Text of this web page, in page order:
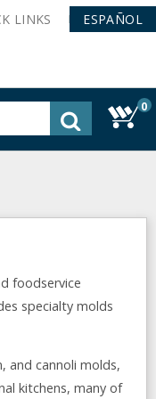
LINKS ESPAÑOL
0
foodservice
specialty molds
and cannoli molds,
kitchens, many of